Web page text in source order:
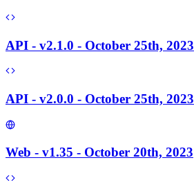
API - v2.1.0 - October 25th, 2023
API - v2.0.0 - October 25th, 2023
Web - v1.35 - October 20th, 2023